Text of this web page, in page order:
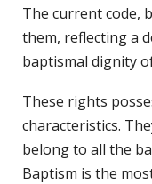
The current code,
them, reflecting a
baptismal dignity
These rights
characteristics.
belong to all the
Baptism is the